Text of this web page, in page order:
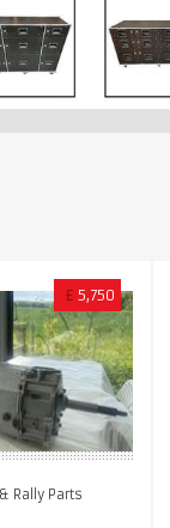
£ 5,750
Rally Parts